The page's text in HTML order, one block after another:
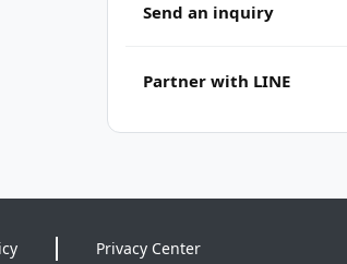
Send an inquiry
Partner with LINE
Privacy Center